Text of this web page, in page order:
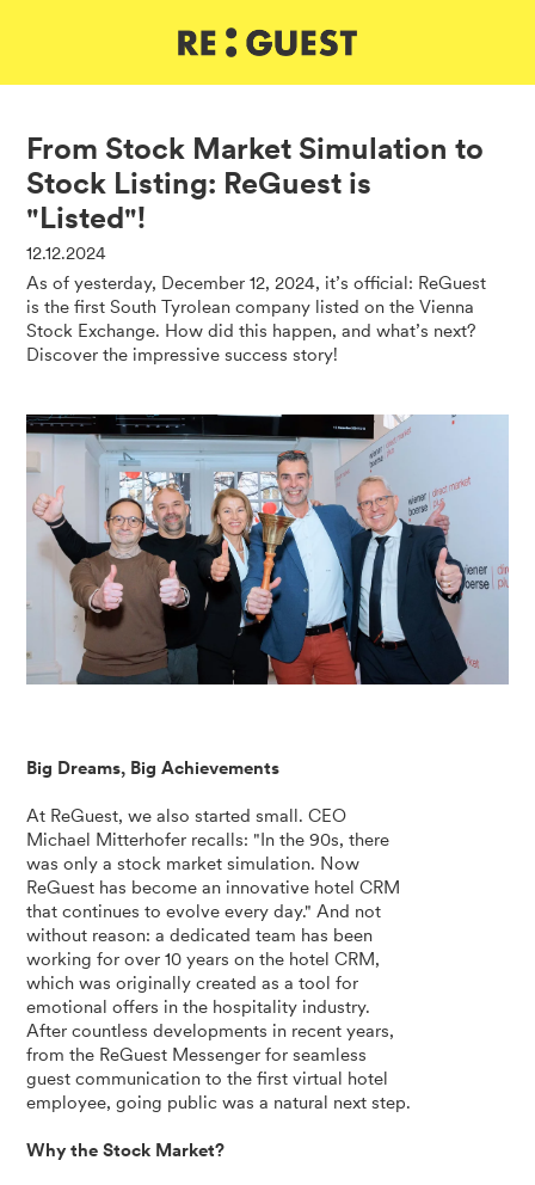
From Stock Market Simulation to
Stock Listing: ReGuest is
"Listed"!
12.12.2024
As of yesterday, December 12, 2024, it’s official: ReGuest
is the first South Tyrolean company listed on the Vienna
Stock Exchange. How did this happen, and what’s next?
Discover the impressive success story!
Big Dreams, Big Achievements
At ReGuest, we also started small. CEO
Michael Mitterhofer recalls: "In the 90s, there
was only a stock market simulation. Now
ReGuest has become an innovative hotel CRM
that continues to evolve every day." And not
without reason: a dedicated team has been
working for over 10 years on the hotel CRM,
which was originally created as a tool for
emotional offers in the hospitality industry.
After countless developments in recent years,
from the ReGuest Messenger for seamless
guest communication to the first virtual hotel
employee, going public was a natural next step.
Why the Stock Market?